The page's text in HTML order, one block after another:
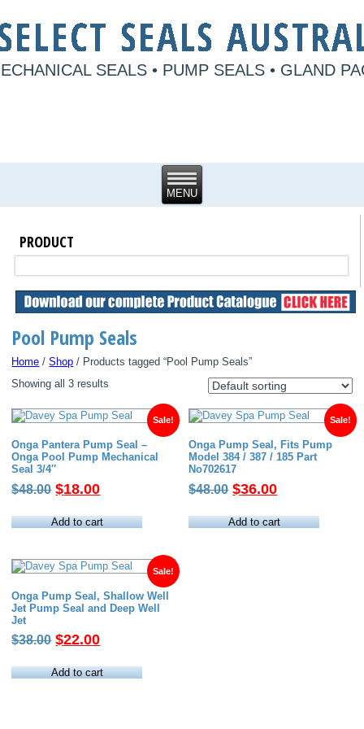
SEALS • PUMP SEALS • GLAND
PRODUCT
Pool Pump Seals
Home /Shop / Products tagged “Pool Pump Seals”
Showing all 3 results
Sale!
Onga Pantera Pump Seal –
Onga Pool Pump Mechanical
Seal 3/4″
$48.00 Original
was:
$18.00Current
is:
Add to cart
Sale!
Onga Pump Seal, Fits Pump
Model 384 / 387 / 185 Part
No702617
$48.00 Original
was:
$36.00Current
is:
Add to cart
Sale!
Onga Pump Seal, Shallow Well
Jet Pump Seal and Deep Well
Jet
$38.00 Original
was:
$22.00Current
is:
Add to cart